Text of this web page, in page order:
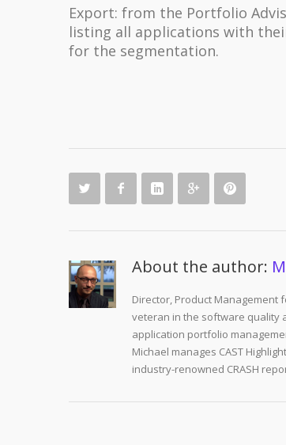
Export: from the Portfolio
listing all applications with
for the segmentation.
About the author:
Director, Product Management
veteran in the software quality
application portfolio
Michael manages CAST
industry-renowned CRASH